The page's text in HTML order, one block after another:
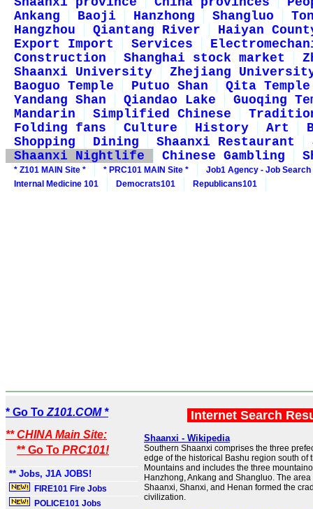
Ankang
Baoji Hanzhong Shangluo
Hangzhou
Qiantang River
Haiyan
Export Import
Services
Construction
Shanghai stock market
Shaanxi University
Zhejiang
Baoguo Temple
Putuo Shan
Qita Temple
Yandang Shan
Qiandao Lake
Guoqing
Mandarin
Simplified Chinese
Folding fans
Culture History Art
Shopping
Dining Shaanxi Restaurant
Shaanxi Nightlife
Chinese Gambling
* Z101 MAIN Site * * PRC101 MAIN Site *
Job1 Agency - Job Search
Internal Medicine 101
Democrats101 Republicans101
* Go To Z101.COM *
** CHINA Main Site:
** Go To PRC101!
** Jobs, J1A JOBS!
FIRE101 Fire Jobs
POLICE101 Jobs
Internet Search
Shaanxi - Wikipedia
Southern Shaanxi comprises the three
edge of the historical Bashu region south of
Mountains and includes the three
Hanzhong, Ankang and Shangluo. The
Shaanxi, Shanxi, and Henan formed the
civilization.